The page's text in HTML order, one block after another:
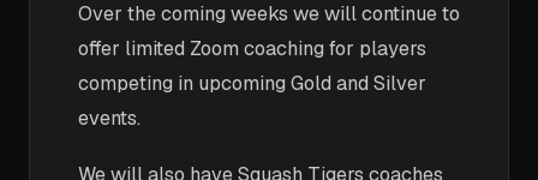
Over the coming weeks we will continue to
offer limited Zoom coaching for players
competing in upcoming Gold and Silver
events.
We will also have Squash Tigers coaches